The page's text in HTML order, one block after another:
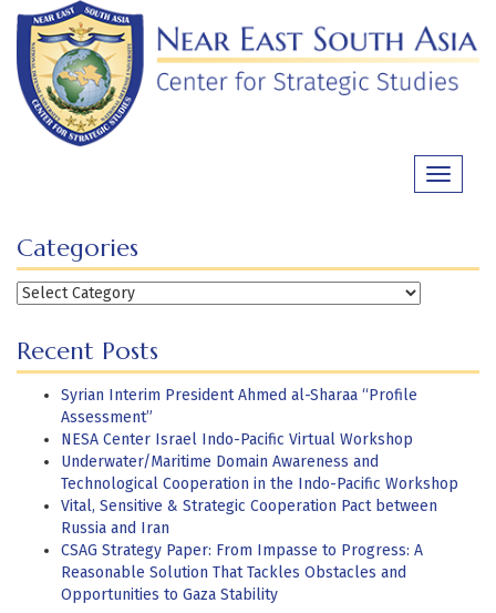
Skip
content
Toggle
Categories
Categories
Recent Posts
Syrian Interim President Ahmed al-Sharaa “Profile
Assessment”
NESA Center Israel Indo-Pacific Virtual Workshop
Underwater/Maritime Domain Awareness and
Technological Cooperation in the Indo-Pacific Workshop
Vital, Sensitive & Strategic Cooperation Pact between
Russia and Iran
CSAG Strategy Paper: From Impasse to Progress: A
Reasonable Solution That Tackles Obstacles and
Opportunities to Gaza Stability